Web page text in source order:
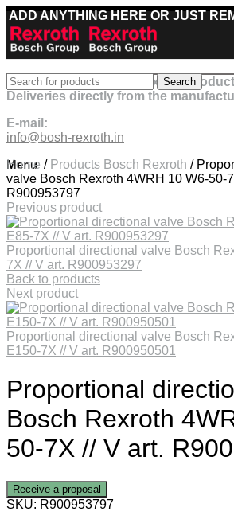
ADD ANYTHING HERE OR JUST
Best deals on Bosch Rexroth
Deliveries directly from the
E-mail:
info@bosh-rexroth.in
Menu
Search
Home / Products Bosch Rexroth /
valve Bosch Rexroth 4WRH 10 W6-50-
R900953797
Previous product
Proportional directional valve Bosch
7X // V art. R900953297
Back to products
Next product
Proportional directional valve Bosch
E150-7X // V art. R900950501
Proportional
Bosch Rexroth
50-7X // V art.
Receive a proposal
SKU: R900953797